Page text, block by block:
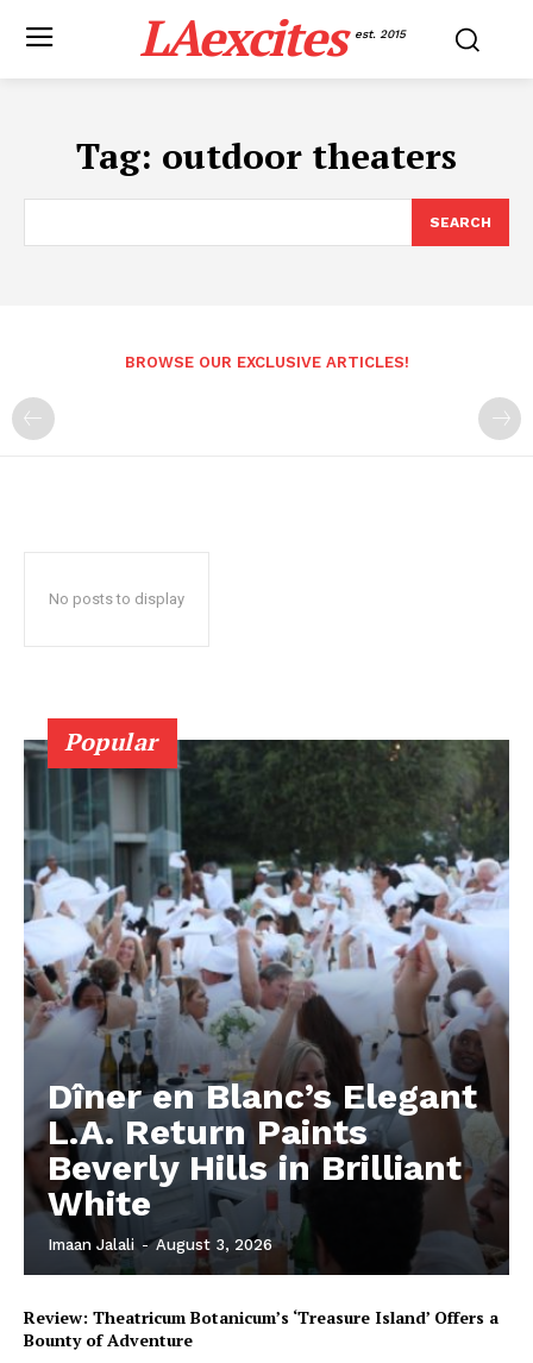
LAexcites est. 2015
Tag: outdoor theaters
SEARCH
BROWSE OUR EXCLUSIVE ARTICLES!
No posts to display
Popular
Dîner en Blanc’s Elegant
L.A. Return Paints
Beverly Hills in Brilliant
White
Imaan Jalali - August 3, 2026
Review: Theatricum Botanicum’s ‘Treasure Island’ Offers a
Bounty of Adventure